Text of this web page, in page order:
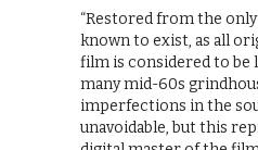
“Restored from the
known to exist, as all
film is considered to be
many mid-60s
imperfections in the
unavoidable, but this